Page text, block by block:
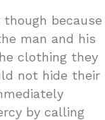
because
man and his
clothing they
not hide their
by calling